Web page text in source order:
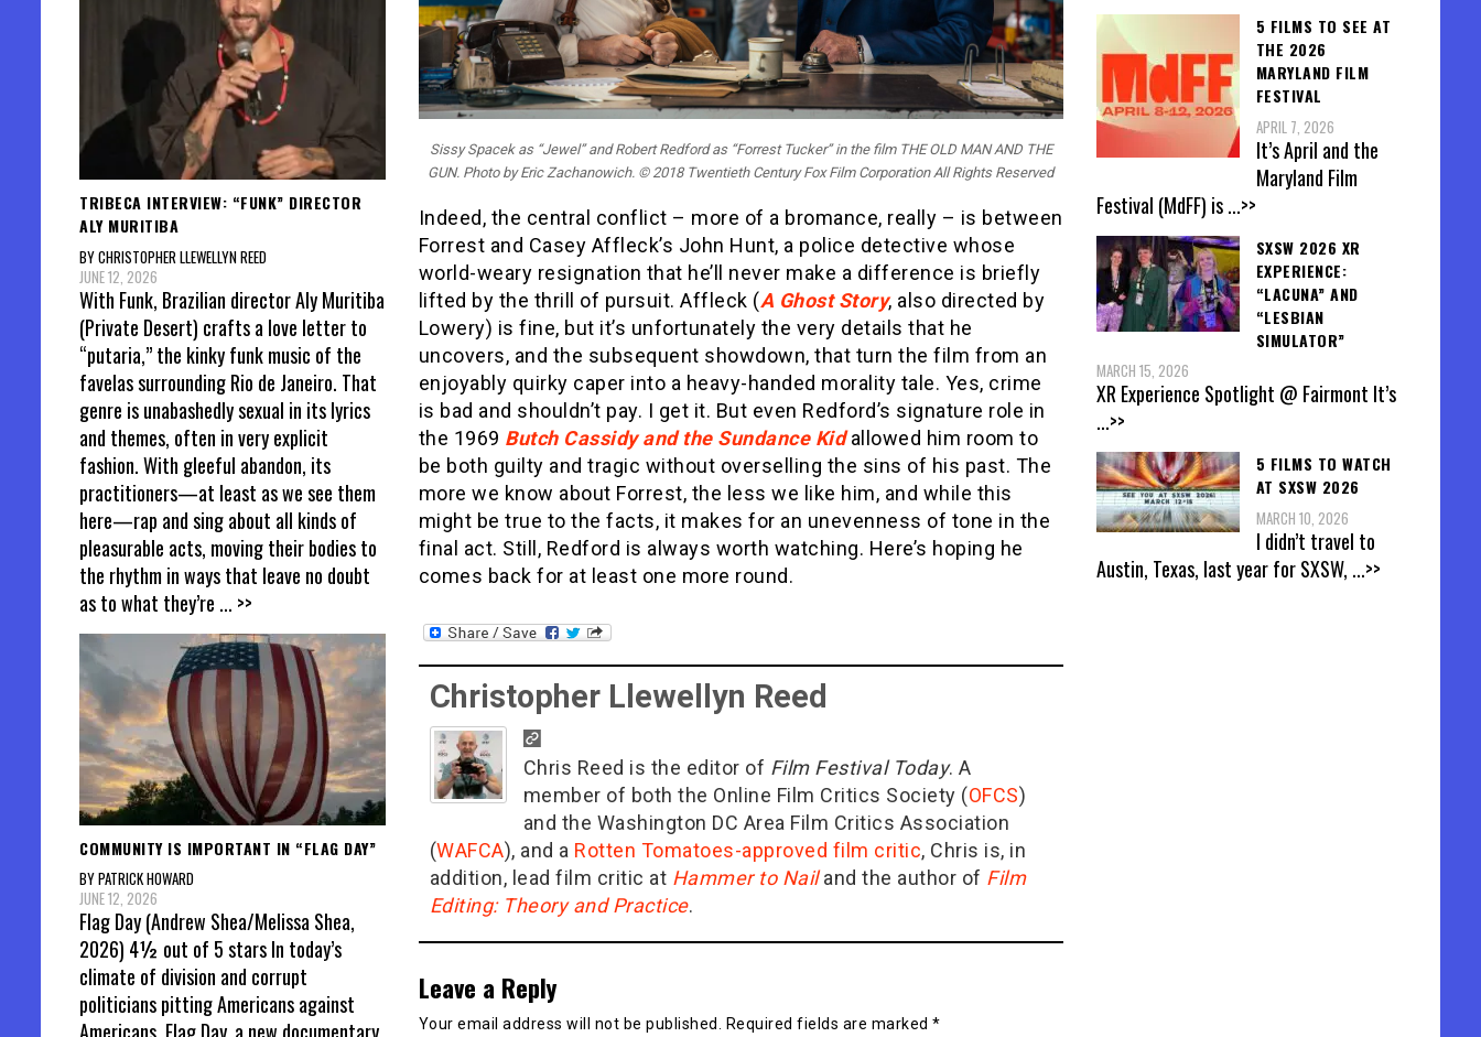
Sissy Spacek as “Jewel” and Robert Redford as “Forrest Tucker” in the film THE OLD MAN AND THE
GUN. Photo by Eric Zachanowich. © 2018 Twentieth Century Fox Film Corporation All Rights Reserved
Indeed, the central conflict – more of a bromance, really – is between
Forrest and Casey Affleck’s John Hunt, a police detective whose
world-weary resignation that he’ll never make a difference is briefly
lifted by the thrill of pursuit. Affleck (A Ghost Story, also directed by
Lowery) is fine, but it’s unfortunately the very details that he
uncovers, and the subsequent showdown, that turn the film from an
enjoyably quirky caper into a heavy-handed morality tale. Yes, crime
is bad and shouldn’t pay. I get it. But even Redford’s signature role in
the 1969 Butch Cassidy and the Sundance Kid allowed him room to
be both guilty and tragic without overselling the sins of his past. The
more we know about Forrest, the less we like him, and while this
might be true to the facts, it makes for an unevenness of tone in the
final act. Still, Redford is always worth watching. Here’s hoping he
comes back for at least one more round.
Christopher Llewellyn Reed
Chris Reed is the editor of Film Festival Today. A
member of both the Online Film Critics Society (OFCS)
and the Washington DC Area Film Critics Association
(WAFCA), and a Rotten Tomatoes-approved film critic, Chris is, in
addition, lead film critic at Hammer to Nailand the author of Film
Editing: Theory and Practice.
Leave a Reply
Your email address will not be published. Required fields are marked *
TRIBECA INTERVIEW: “FUNK” DIRECTOR
ALY MURITIBA
BY CHRISTOPHER LLEWELLYN REED
JUNE 12, 2026
With Funk, Brazilian director Aly Muritiba
(Private Desert) crafts a love letter to
“putaria,” the kinky funk music of the
favelas surrounding Rio de Janeiro. That
genre is unabashedly sexual in its lyrics
and themes, often in very explicit
fashion. With gleeful abandon, its
practitioners—at least as we see them
here—rap and sing about all kinds of
pleasurable acts, moving their bodies to
the rhythm in ways that leave no doubt
as to what they’re ... >>
COMMUNITY IS IMPORTANT IN “FLAG DAY”
BY PATRICK HOWARD
JUNE 12, 2026
Flag Day (Andrew Shea/Melissa Shea,
2026) 4½ out of 5 stars In today’s
climate of division and corrupt
politicians pitting Americans against
5 FILMS TO SEE AT
THE 2026
MARYLAND FILM
FESTIVAL
APRIL 7, 2026
It’s April and the
Maryland Film
Festival (MdFF) is...>>
SXSW 2026 XR
EXPERIENCE:
“LACUNA” AND
“LESBIAN
SIMULATOR”
MARCH 15, 2026
XR Experience Spotlight @ Fairmont It’s
...>>
5 FILMS TO WATCH
AT SXSW 2026
MARCH 10, 2026
I didn’t travel to
Austin, Texas, last year for SXSW, ...>>